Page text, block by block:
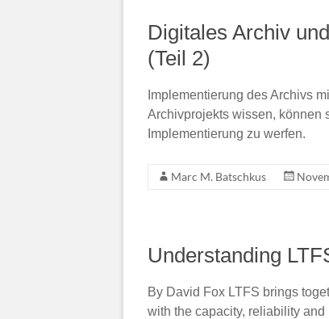
Digitales Archiv
(Teil 2)
Implementierung des Archivs
Archivprojekts wissen, können
Implementierung zu werfen.
Marc M. Batschkus
Understanding
By David Fox LTFS brings
with the capacity, reliability